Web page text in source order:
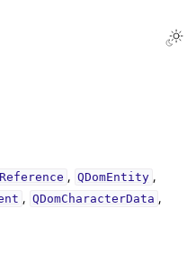
, QDomEntity ,
, QDomCharacterData ,